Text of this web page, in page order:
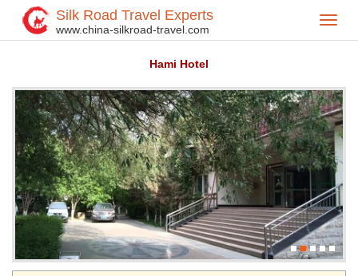
Silk Road Travel Experts
www.china-silkroad-travel.com
Home> Hotel>
Hami Hotel